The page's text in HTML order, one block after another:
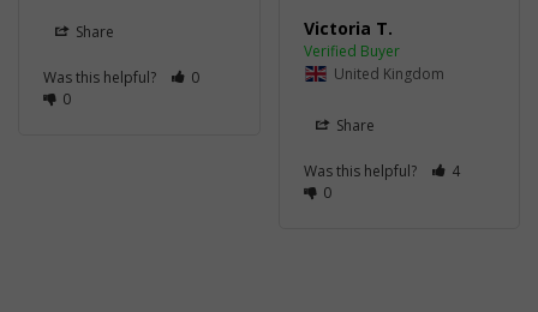
Share
Was this helpful?
0
0
Victoria T.
United Kingdom
Share
Was this helpful?
4
0